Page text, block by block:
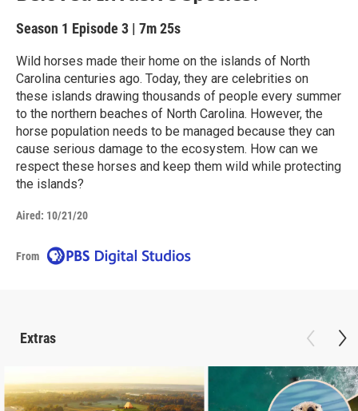
Season 1 Episode 3 | 7m 25s
Wild horses made their home on the islands of North
Carolina centuries ago. Today, they are celebrities on
these islands drawing thousands of people every summer
to the northern beaches of North Carolina. However, the
horse population needs to be managed because they can
cause serious damage to the ecosystem. How can we
respect these horses and keep them wild while protecting
the islands?
Aired: 10/21/20
From
Extras